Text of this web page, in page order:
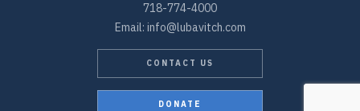
718-774-4000
Email: info@lubavitch.com
CONTACT US
DONATE